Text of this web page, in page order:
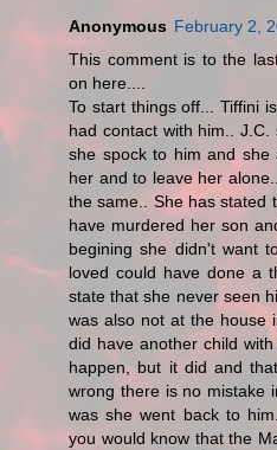
Anonymous February 2,
This comment is to the
on here....
To start things off... Tiffini
had contact with him..
she spock to him and
her and to leave her
the same.. She has stated
have murdered her son
begining she didn't want
loved could have done a
state that she never seen
was also not at the house
did have another child
happen, but it did and
wrong there is no mistake
was she went back to
you would know that the